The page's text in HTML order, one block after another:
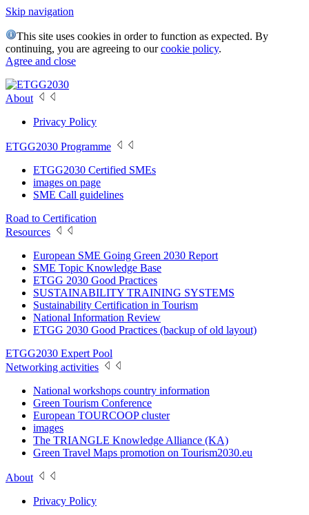
Skip navigation
This site uses cookies in order to function as expected. By
continuing, you are agreeing to ourcookie policy.
Agree and close
About
Privacy Policy
ETGG2030 Programme
ETGG2030 Certified SMEs
images on page
SME Call guidelines
Road to Certification
Resources
European SME Going Green 2030 Report
SME Topic Knowledge Base
ETGG 2030 Good Practices
SUSTAINABILITY TRAINING SYSTEMS
Sustainability Certification in Tourism
National Information Review
ETGG 2030 Good Practices (backup of old layout)
ETGG2030 Expert Pool
Networking activities
National workshops country information
Green Tourism Conference
European TOURCOOP cluster
images
The TRIANGLE Knowledge Alliance (KA)
Green Travel Maps promotion on Tourism2030.eu
About
Privacy Policy